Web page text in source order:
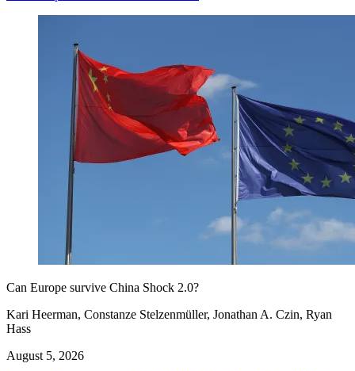
Can Europe survive China Shock 2.0?
Kari Heerman, Constanze Stelzenmüller, Jonathan A. Czin, Ryan
Hass
August 5, 2026